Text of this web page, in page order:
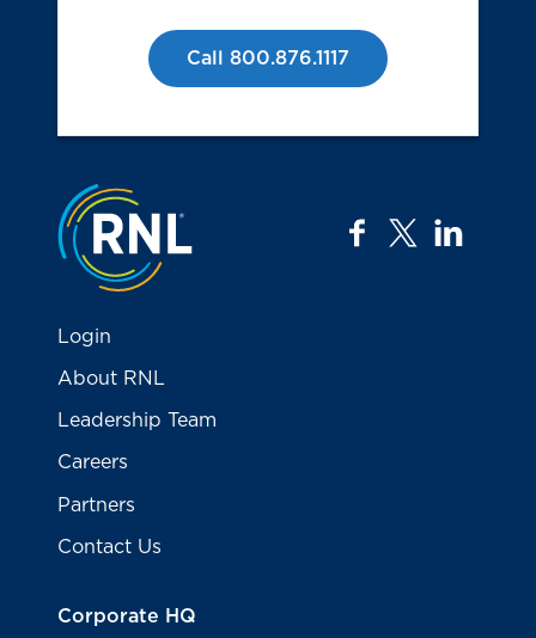
Call 800.876.1117
Jump to the top
facebook
twitter
Login
About RNL
Leadership Team
Careers
Partners
Contact Us
Corporate HQ